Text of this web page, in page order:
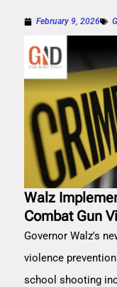
February 9, 2026
Walz
Combat Gun
Governor Walz's
violence
school shooting